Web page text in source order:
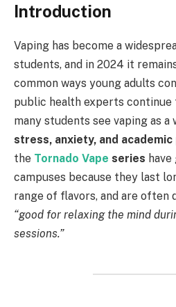
Introduction
Vaping has become a
students, and in 2024 it
common ways young adults
public health experts continue
many students see vaping as a
stress, anxiety, and
the Tornado Vape series
campuses because they last
range of flavors, and are often
“good for relaxing the mind
sessions.”